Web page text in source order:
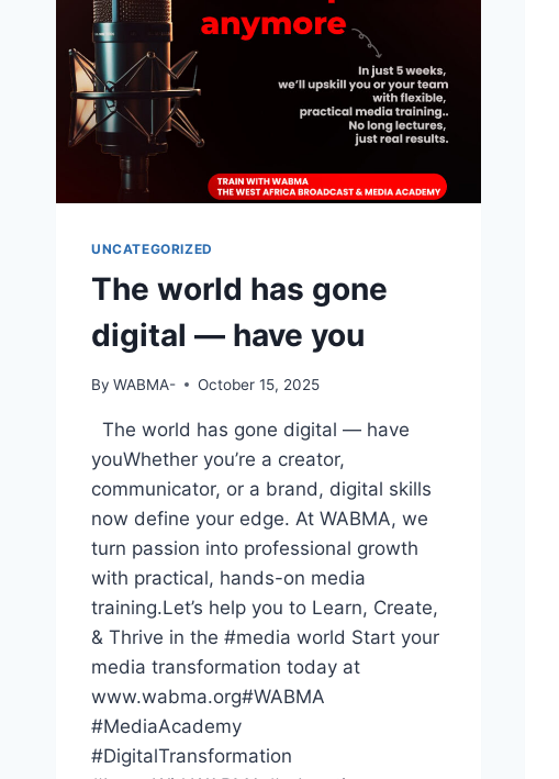
UNCATEGORIZED
The world has gone
digital — have you
By WABMA- October 15, 2025
The world has gone digital — have
youWhether you’re a creator,
communicator, or a brand, digital skills
now define your edge. At WABMA, we
turn passion into professional growth
with practical, hands-on media
training.Let’s help you to Learn, Create,
& Thrive in the #media world Start your
media transformation today at
www.wabma.org#WABMA
#MediaAcademy
#DigitalTransformation